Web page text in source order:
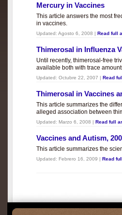
Mercury in Vaccines
This article answers the most
in vaccines.
Updated: Agosto 6, 2008 | Read full
Thimerosal in Influenza
Until recently, thimerosal-free
available both with trace
Updated: Octubre 22, 2007 | Read
Thimerosal in Vaccines
This article summarizes the
alleged association between
Updated: Marzo 6, 2008 | Read full
Vaccines and Autism,
This article summarizes the
Updated: Febrero 16, 2009 | Read